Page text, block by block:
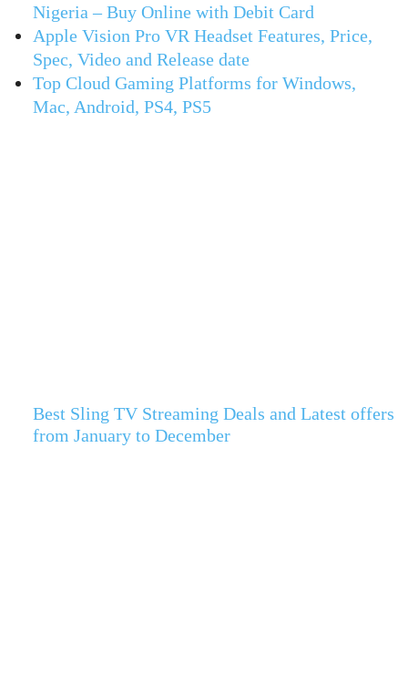
Nigeria – Buy Online with Debit Card
Apple Vision Pro VR Headset Features, Price,
Spec, Video and Release date
Top Cloud Gaming Platforms for Windows,
Mac, Android, PS4, PS5
Best Sling TV Streaming Deals and Latest offers
from January to December